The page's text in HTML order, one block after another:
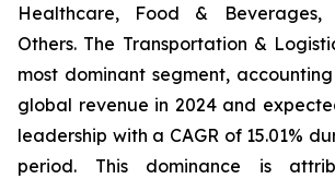
Healthcare, Food & Beverages,
Others. The Transportation &
most dominant segment,
global revenue in 2024 and
leadership with a CAGR of 15.01%
period. This dominance is